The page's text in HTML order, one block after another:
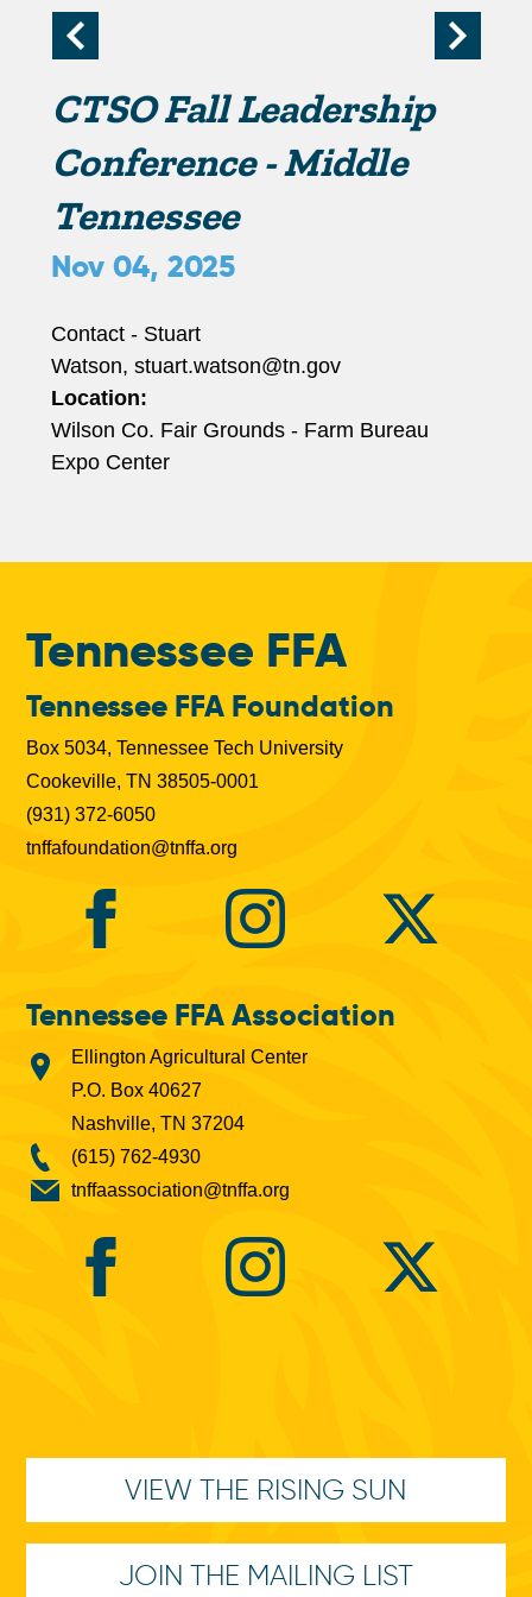
m
a
r
y
t
a
CTSO Fall Leadership
Conference - Middle
Tennessee
Nov 04, 2025
Contact - Stuart
Watson, stuart.watson@tn.gov
Location:
Wilson Co. Fair Grounds - Farm Bureau
Expo Center
Tennessee FFA
Tennessee FFA Foundation
Box 5034, Tennessee Tech University
Cookeville, TN 38505-0001
(931) 372-6050
tnffafoundation@tnffa.org
Tennessee FFA Association
Ellington Agricultural Center
P.O. Box 40627
Nashville, TN 37204
(615) 762-4930
tnffaassociation@tnffa.org
VIEW THE RISING SUN
JOIN THE MAILING LIST